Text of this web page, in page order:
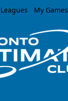
Jump to navigation
Leagues My Games